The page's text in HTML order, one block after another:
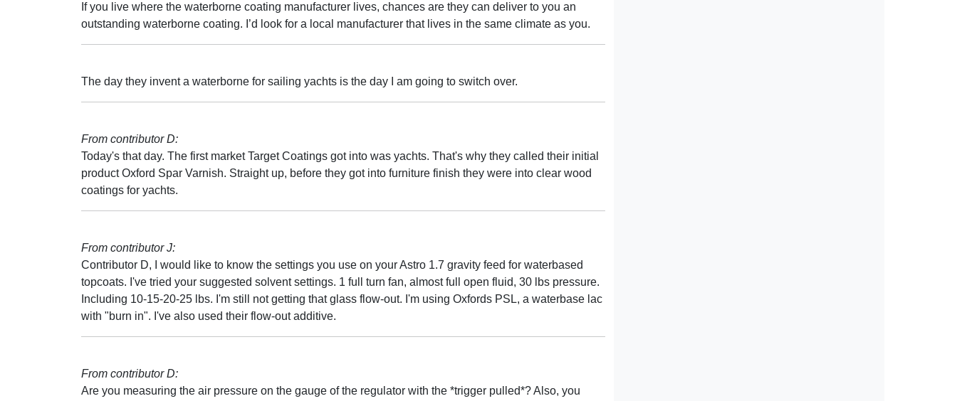
If you live where the waterborne coating manufacturer lives, chances are they can deliver to you an
outstanding waterborne coating. I’d look for a local manufacturer that lives in the same climate as you.
The day they invent a waterborne for sailing yachts is the day I am going to switch over.
From contributor D:
Today's that day. The first market Target Coatings got into was yachts. That's why they called their initial
product Oxford Spar Varnish. Straight up, before they got into furniture finish they were into clear wood
coatings for yachts.
From contributor J:
Contributor D, I would like to know the settings you use on your Astro 1.7 gravity feed for waterbased
topcoats. I've tried your suggested solvent settings. 1 full turn fan, almost full open fluid, 30 lbs pressure.
Including 10-15-20-25 lbs. I'm still not getting that glass flow-out. I'm using Oxfords PSL, a waterbase lac
with "burn in". I've also used their flow-out additive.
From contributor D:
Are you measuring the air pressure on the gauge of the regulator with the *trigger pulled*? Also, you